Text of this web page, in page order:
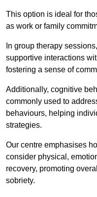
This option is ideal for
as work or family
In group therapy
supportive interactions
fostering a sense of
Additionally, cognitive
commonly used to
behaviours, helping
strategies.
Our centre emphasises
consider physical,
recovery, promoting
sobriety.